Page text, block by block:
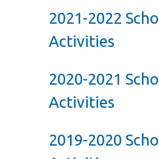
2021-2022
Activities
2020-2021
Activities
2019-2020